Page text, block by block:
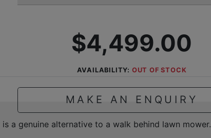
$4,499.00
AVAILABILITY: OUT OF STOCK
MAKE AN ENQUIRY
a genuine alternative to a walk behind lawn mower.